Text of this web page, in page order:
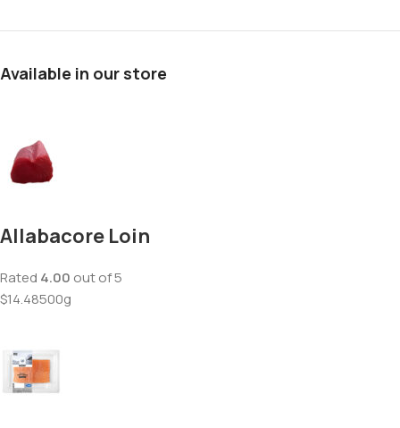
Available in our store
Allabacore Loin
Rated 4.00 out of 5
$14.48500g